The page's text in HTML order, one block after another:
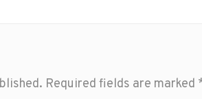
Required fields are marked